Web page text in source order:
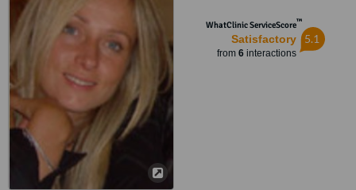
WhatClinic ServiceScore™
Satisfactory
from 6interactions
5.1